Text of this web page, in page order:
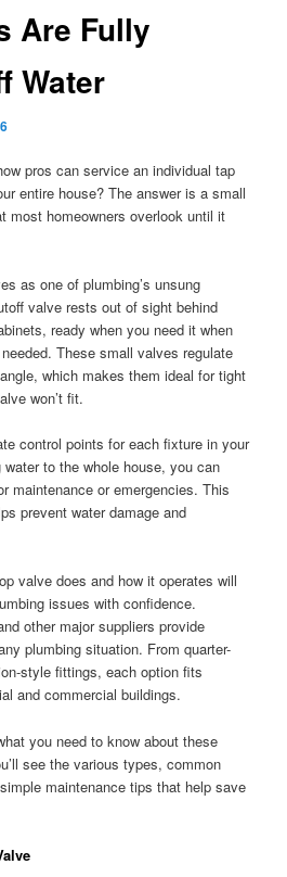
Are Fully
Water
pros can service an individual tap
entire house? The answer is a small
most homeowners overlook until it
as one of plumbing’s unsung
valve rests out of sight behind
ready when you need it when
These small valves regulate
which makes them ideal for tight
won’t fit.
control points for each fixture in your
to the whole house, you can
maintenance or emergencies. This
prevent water damage and
valve does and how it operates will
issues with confidence.
other major suppliers provide
plumbing situation. From quarter-
style fittings, each option fits
and commercial buildings.
you need to know about these
see the various types, common
maintenance tips that help save